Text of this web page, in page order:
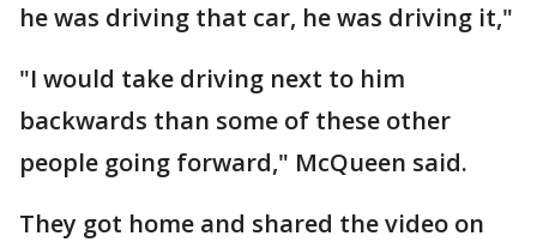
he was driving that car, he was driving it,"
"I would take driving next to him
backwards than some of these other
people going forward," McQueen said.
They got home and shared the video on